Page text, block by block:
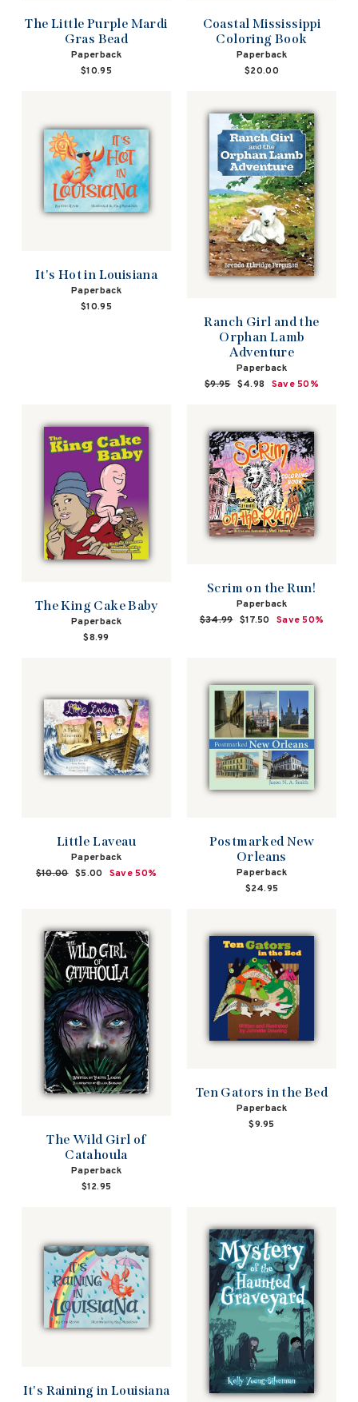
The Little Purple Mardi
Gras Bead
Paperback
$10.95
Coastal Mississippi
Coloring Book
Paperback
$20.00
It's Hot in Louisiana
Paperback
$10.95
Ranch Girl and the
Orphan Lamb
Adventure
Paperback
Regular
$9.95 Sale
$4.98 Save 50%
The King Cake Baby
Paperback
$8.99
Scrim on the Run!
Paperback
Regular
$34.99 Sale
$17.50 Save 50%
Little Laveau
Paperback
Regular
$10.00 Sale
$5.00 Save 50%
Postmarked New
Orleans
Paperback
$24.95
The Wild Girl of
Catahoula
Paperback
$12.95
Ten Gators in the Bed
Paperback
$9.95
It's Raining in Louisiana